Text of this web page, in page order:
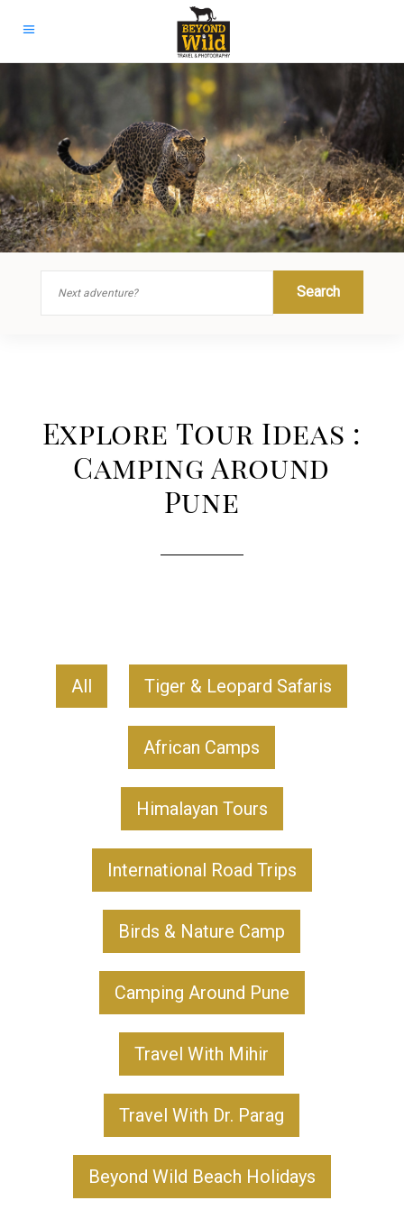
Search
Explore Tour Ideas :
Camping Around
Pune
All Tiger & Leopard Safaris
African Camps
Himalayan Tours
International Road Trips
Birds & Nature Camp
Camping Around Pune
Travel With Mihir
Travel With Dr. Parag
Beyond Wild Beach Holidays